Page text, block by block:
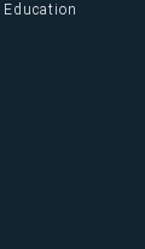
Education